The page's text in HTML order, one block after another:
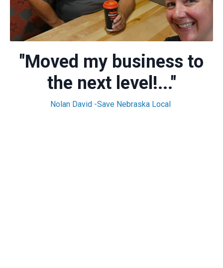
"Moved my business to
the next level!..."
Nolan David -Save Nebraska Local